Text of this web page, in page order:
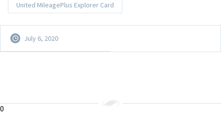
United MileagePlus Explorer Card
July 6, 2020
0